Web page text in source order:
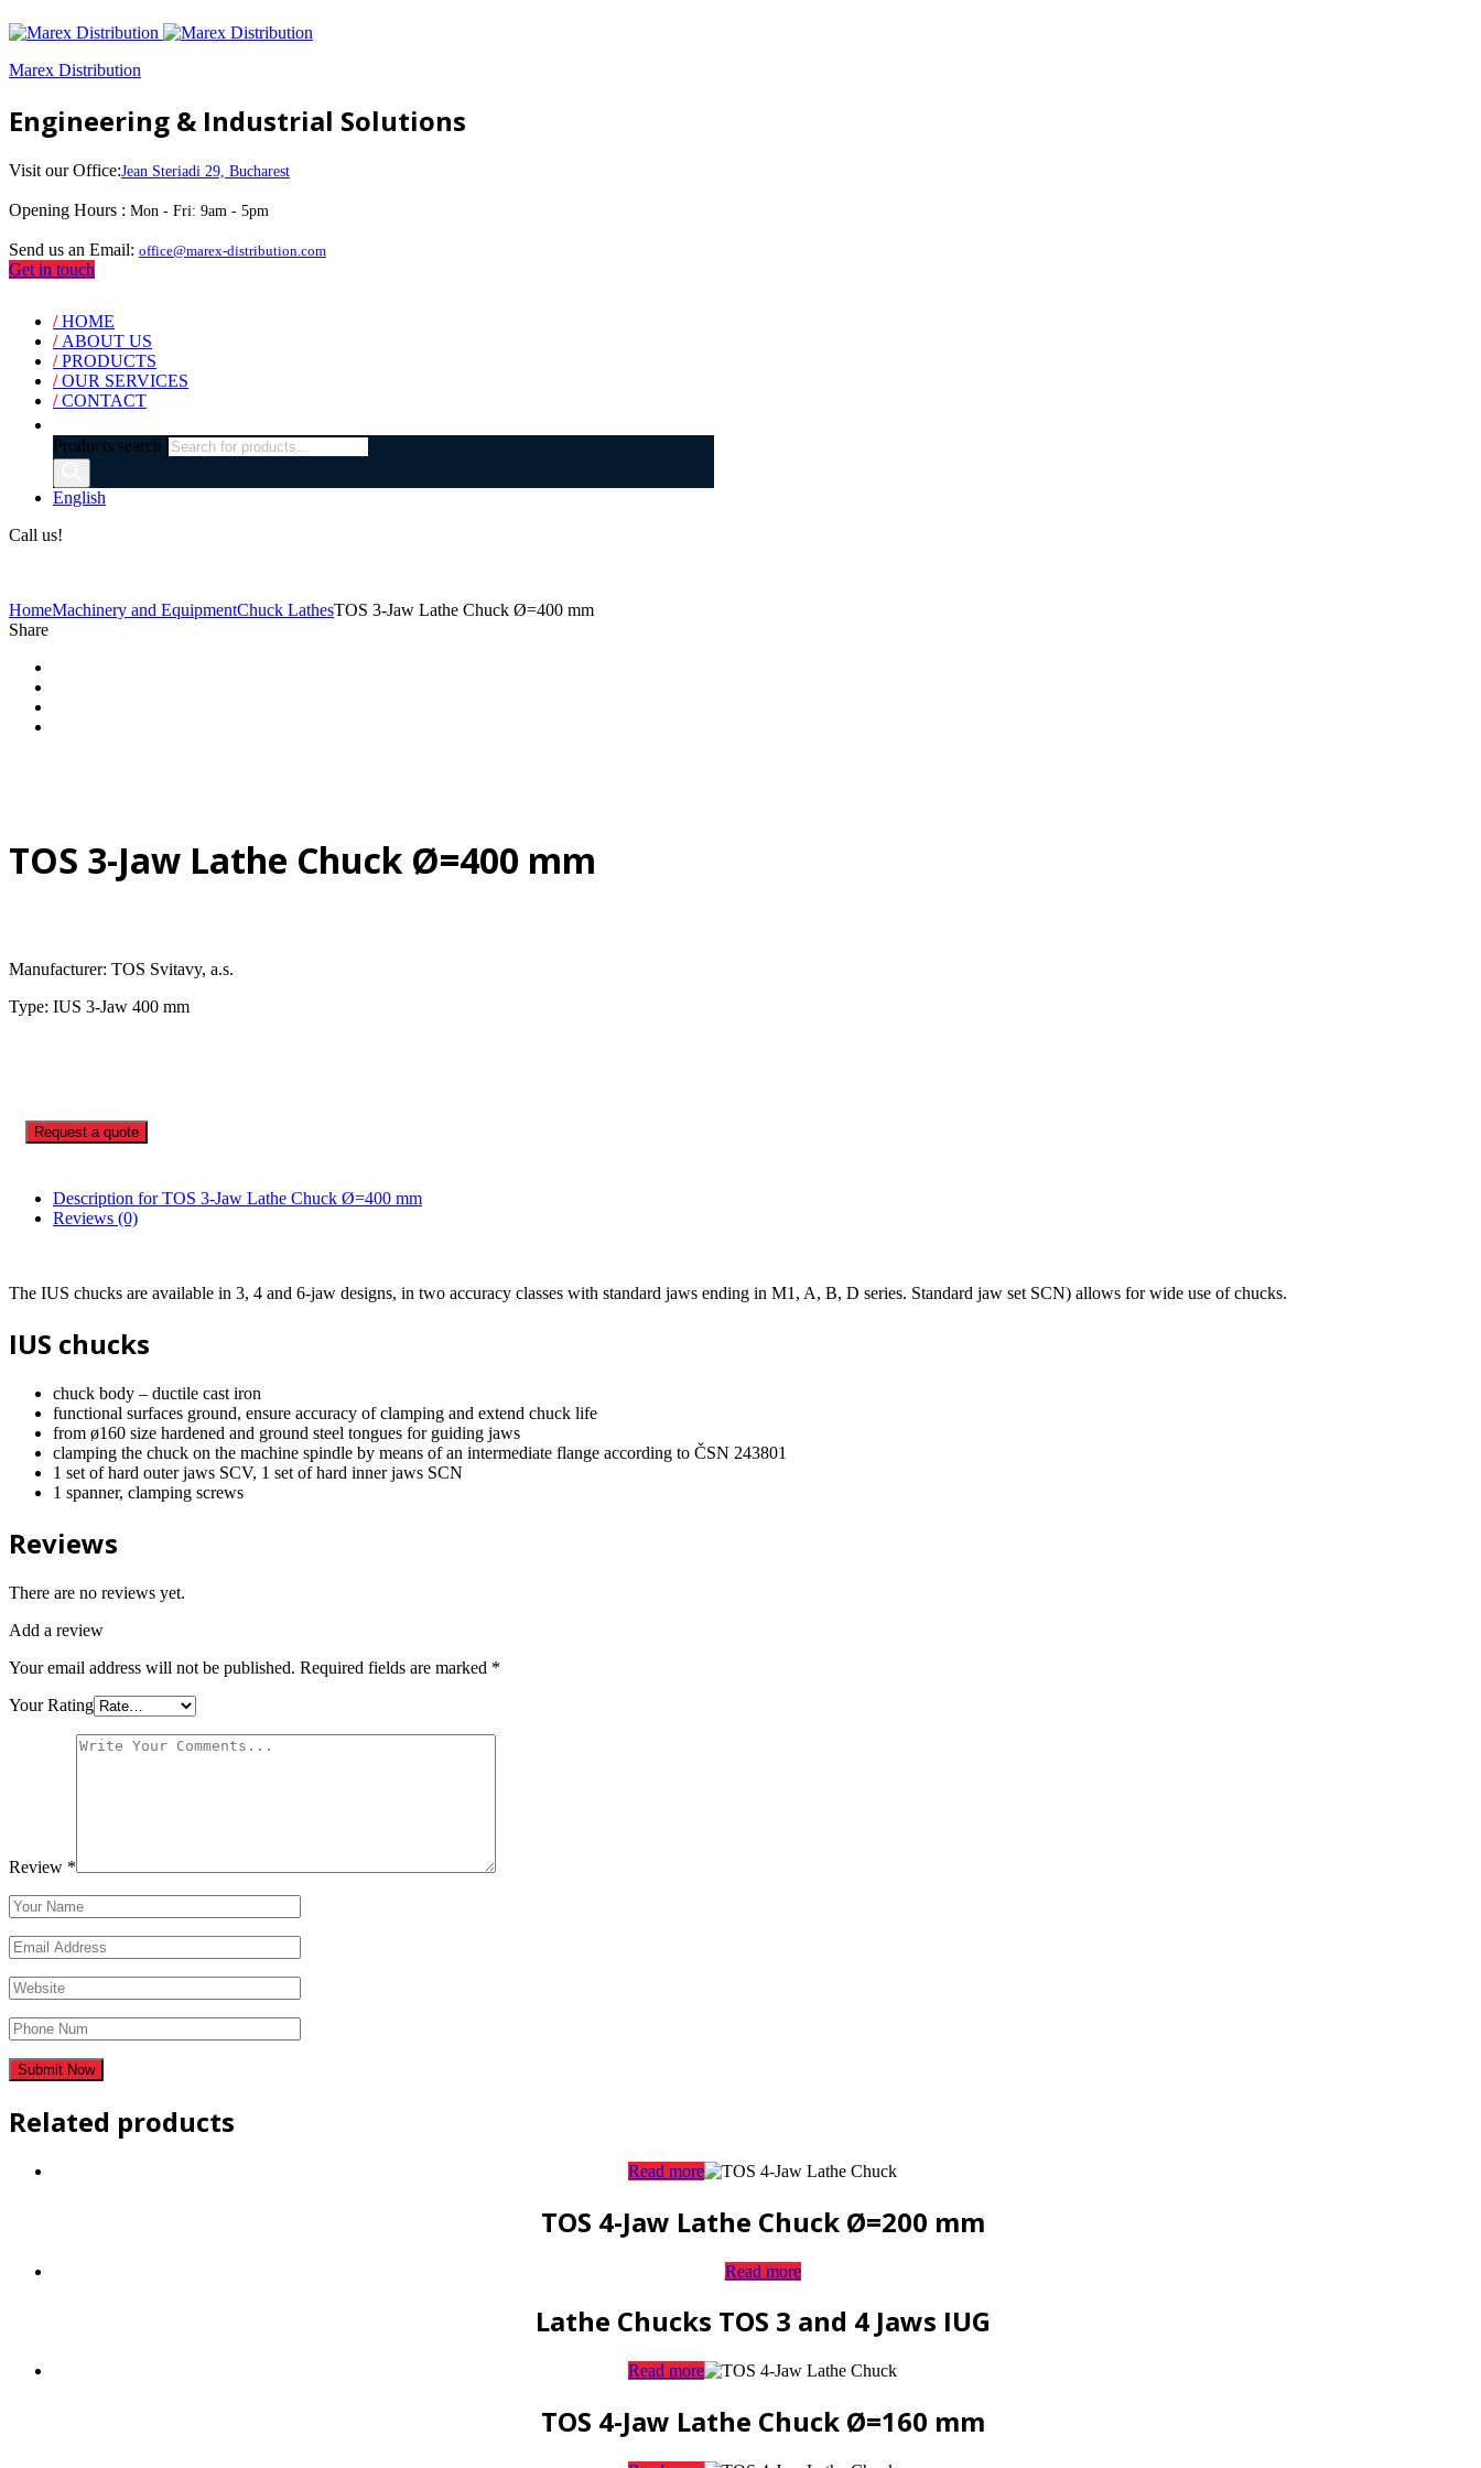
Marex Distribution
Engineering & Industrial Solutions
Visit our Office:Jean Steriadi 29, Bucharest
Opening Hours : Mon - Fri: 9am - 5pm
Send us an Email: office@marex-distribution.com
Get in touch
/HOME
/ ABOUT US
/PRODUCTS
/OUR SERVICES
/CONTACT
Products search
English
Call us!
HomeMachinery and EquipmentChuck LathesTOS 3-Jaw Lathe Chuck Ø=400 mm
Share
TOS 3-Jaw Lathe Chuck Ø=400 mm
Manufacturer: TOS Svitavy, a.s.
Type: IUS 3-Jaw 400 mm
Request a quote
Description for TOS 3-Jaw Lathe Chuck Ø=400 mm
Reviews (0)
The IUS chucks are available in 3, 4 and 6-jaw designs, in two accuracy classes with standard jaws ending in M1, A, B, D series. Standard jaw set SCN) allows for wide use of chucks.
IUS chucks
chuck body – ductile cast iron
functional surfaces ground, ensure accuracy of clamping and extend chuck life
from ø160 size hardened and ground steel tongues for guiding jaws
clamping the chuck on the machine spindle by means of an intermediate flange according to ČSN 243801
1 set of hard outer jaws SCV, 1 set of hard inner jaws SCN
1 spanner, clamping screws
Reviews
There are no reviews yet.
Add a review
Your email address will not be published. Required fields are marked *
Your Rating
Review *
Related products
Read more
TOS 4-Jaw Lathe Chuck Ø=200 mm
Read more
Lathe Chucks TOS 3 and 4 Jaws IUG
Read more
TOS 4-Jaw Lathe Chuck Ø=160 mm